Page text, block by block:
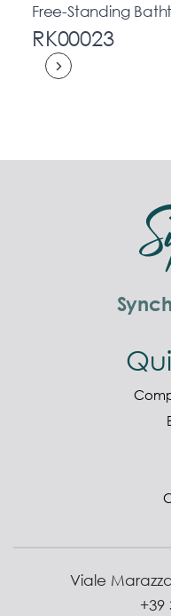
Free-Standing
RK00023
Viale
+39